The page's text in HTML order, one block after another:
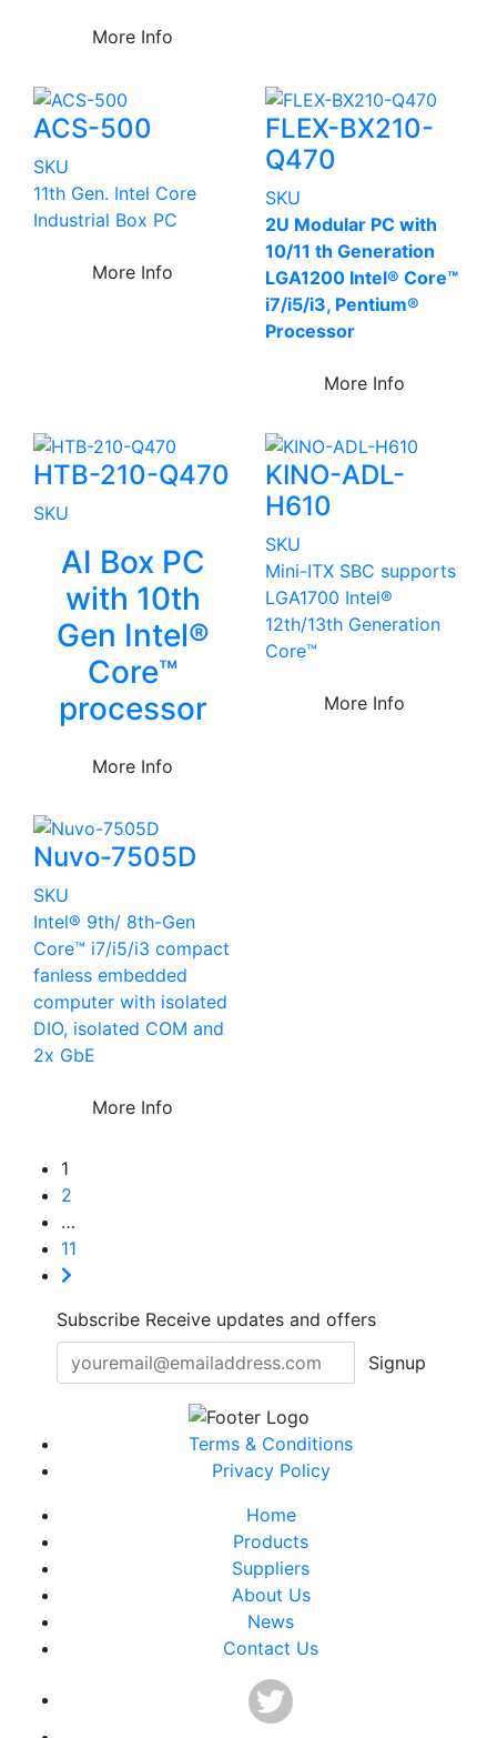
More Info
ACS-500
SKU
11th Gen. Intel Core
Industrial Box PC
More Info
FLEX-BX210-
Q470
SKU
2U Modular PC with
10/11 th Generation
LGA1200 Intel® Core™
i7/i5/i3, Pentium®
Processor
More Info
HTB-210-Q470
SKU
AI Box PC
with 10th
Gen Intel®
Core™
processor
More Info
KINO-ADL-
H610
SKU
Mini-ITX SBC supports
LGA1700 Intel®
12th/13th Generation
Core™
More Info
Nuvo-7505D
SKU
Intel® 9th/ 8th-Gen
Core™ i7/i5/i3 compact
fanless embedded
computer with isolated
DIO, isolated COM and
2x GbE
More Info
1
2
…
11
Subscribe Receive updates and offers
Signup
Terms & Conditions
Privacy Policy
Home
Products
Suppliers
About Us
News
Contact Us